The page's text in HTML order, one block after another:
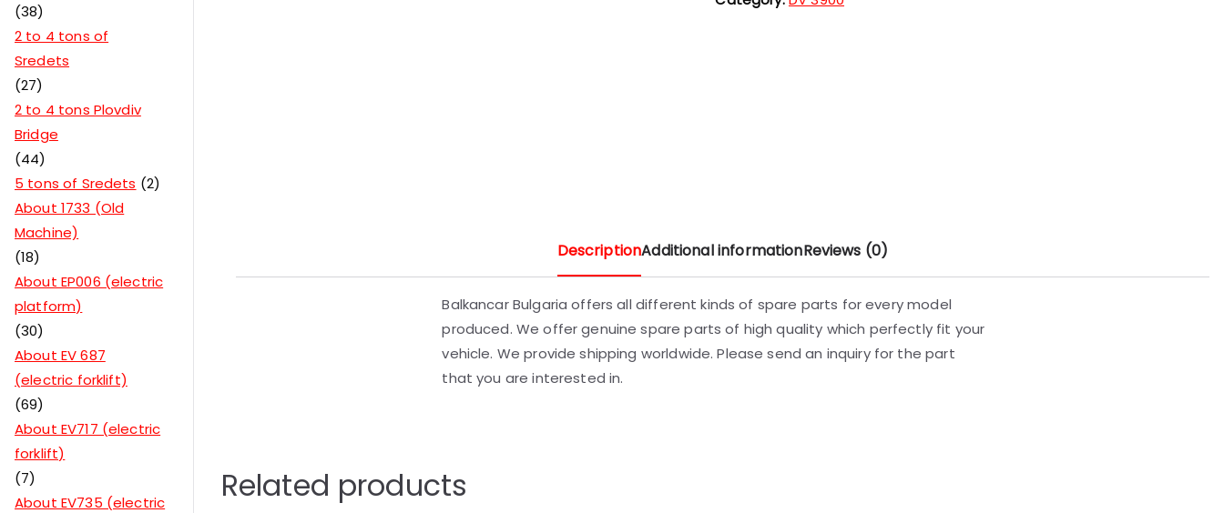
DescriptionAdditional informationReviews (0)
Balkancar Bulgaria offers all different kinds of spare parts for every model
produced. We offer genuine spare parts of high quality which perfectly fit your
vehicle. We provide shipping worldwide. Please send an inquiry for the part
that you are interested in.
Related products
38
2 to 4 tons of
Sredets
27
2 to 4 tons Plovdiv
Bridge
44
5 tons of Sredets
2
About 1733 (Old
Machine)
18
About EP006 (electric
platform)
30
About EV 687
(electric forklift)
69
About EV717 (electric
forklift)
7
About EV735 (electric